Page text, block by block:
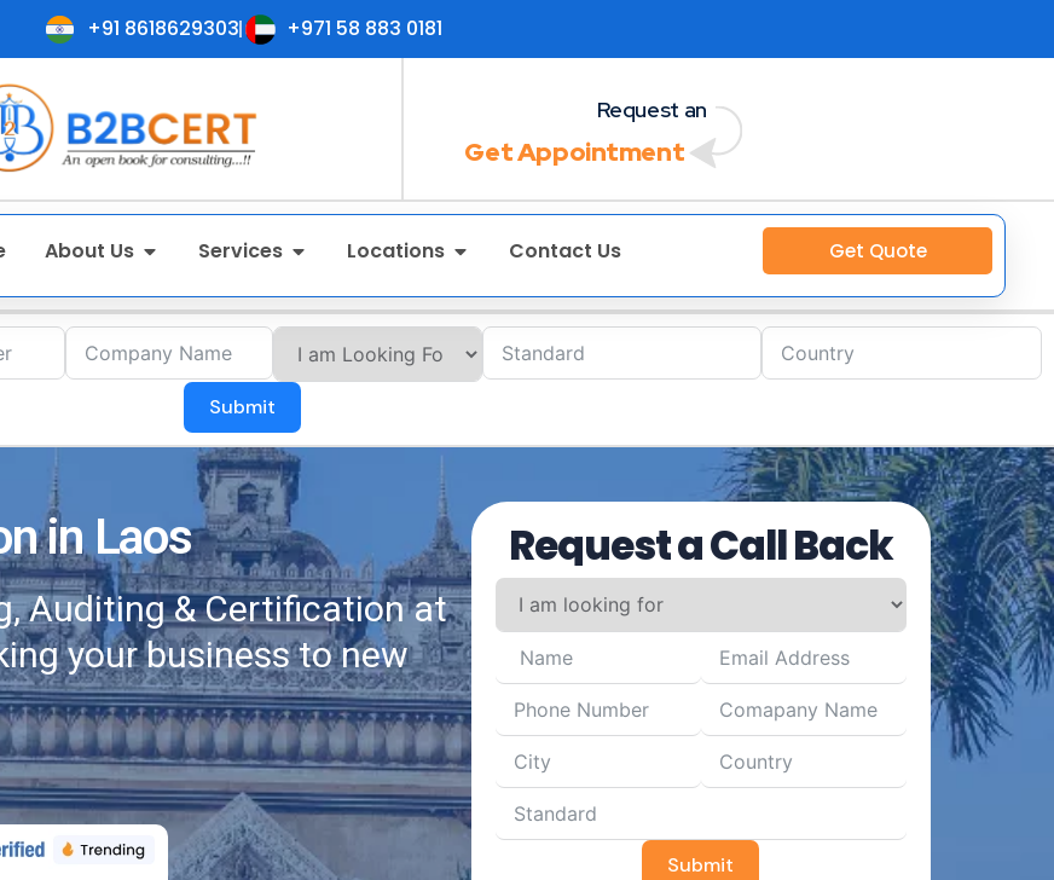
+91 8618629303 +971 58 883 0181
Request an
Get Appointment
About Us Services Locations Contact Us Get Quote
Submit
in Laos
Auditing & Certification at
your business to new
Request a Call Back
Submit